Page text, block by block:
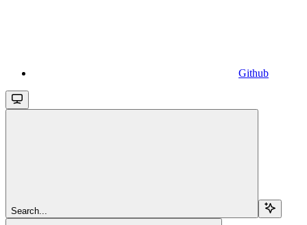
Github
Search...